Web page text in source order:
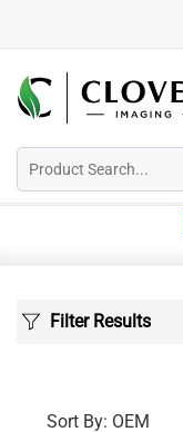
Filter Results
Sort By: